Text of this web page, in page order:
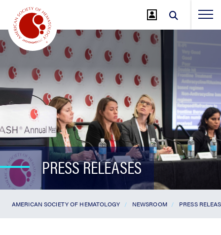
Main
Content
PRESS RELEASES
AMERICAN SOCIETY OF HEMATOLOGY NEWSROOM PRESS